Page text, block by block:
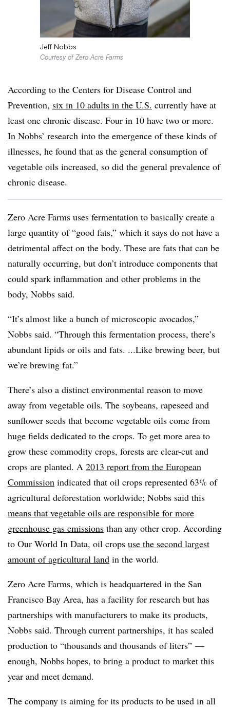
Jeff Nobbs
Courtesy of Zero Acre Farms
According to the Centers for Disease Control and
Prevention, six in 10 adults in the U.S. currently have at
least one chronic disease. Four in 10 have two or more.
In Nobbs’ research into the emergence of these kinds of
illnesses, he found that as the general consumption of
vegetable oils increased, so did the general prevalence of
chronic disease.
Zero Acre Farms uses fermentation to basically create a
large quantity of “good fats,” which it says do not have a
detrimental affect on the body. These are fats that can be
naturally occurring, but don’t introduce components that
could spark inflammation and other problems in the
body, Nobbs said.
“It’s almost like a bunch of microscopic avocados,”
Nobbs said. “Through this fermentation process, there’s
abundant lipids or oils and fats. ...Like brewing beer, but
we’re brewing fat.”
There’s also a distinct environmental reason to move
away from vegetable oils. The soybeans, rapeseed and
sunflower seeds that become vegetable oils come from
huge fields dedicated to the crops. To get more area to
grow these commodity crops, forests are clear-cut and
crops are planted. A 2013 report from the European
Commission indicated that oil crops represented 63% of
agricultural deforestation worldwide; Nobbs said this
means that vegetable oils are responsible for more
greenhouse gas emissions than any other crop. According
to Our World In Data, oil crops use the second largest
amount of agricultural land in the world.
Zero Acre Farms, which is headquartered in the San
Francisco Bay Area, has a facility for research but has
partnerships with manufacturers to make its products,
Nobbs said. Through current partnerships, it has scaled
production to “thousands and thousands of liters” —
enough, Nobbs hopes, to bring a product to market this
year and meet demand.
The company is aiming for its products to be used in all